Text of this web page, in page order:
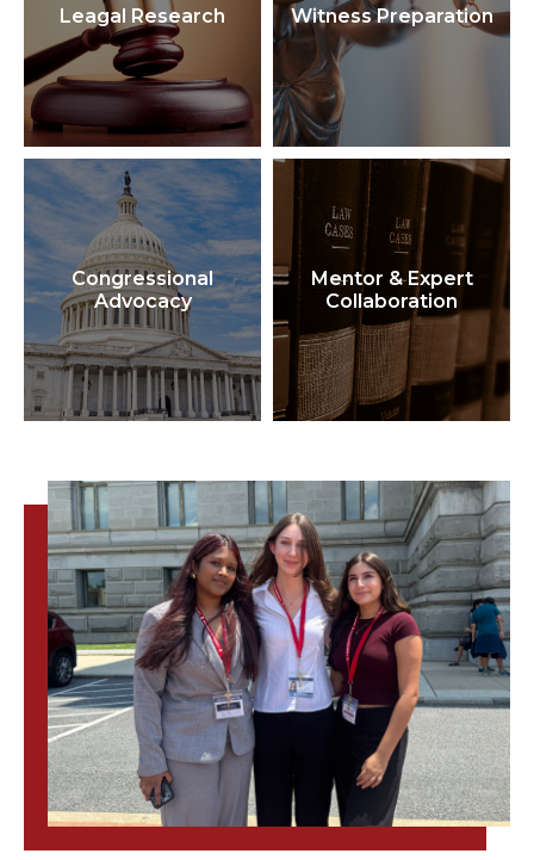
Leagal Research Witness Preparation
Congressional
Advocacy
Mentor & Expert
Collaboration